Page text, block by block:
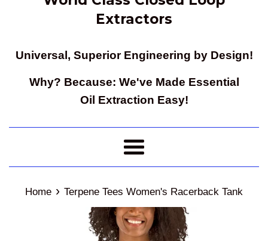
Extractors
Universal, Superior Engineering by Design!
Why? Because: We've Made Essential
Oil Extraction Easy!
Menu
Home › Terpene Tees Women's Racerback Tank